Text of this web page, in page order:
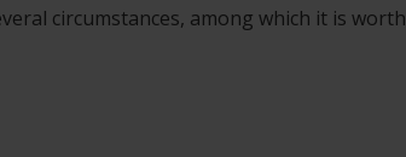
circumstances, among which it is worth